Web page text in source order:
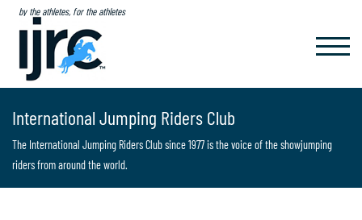
by the athletes, for the athletes
International Jumping Riders Club
The International Jumping Riders Club since 1977 is the voice of the showjumping
riders from around the world.